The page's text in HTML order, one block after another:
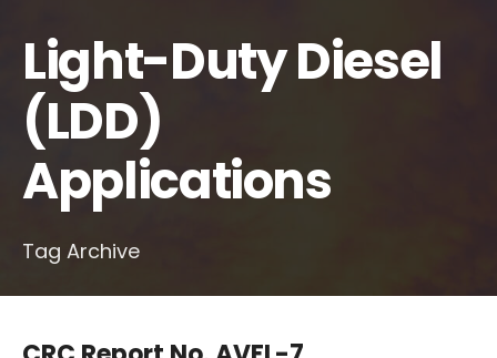
Light-Duty Diesel
(LDD)
Applications
Tag Archive